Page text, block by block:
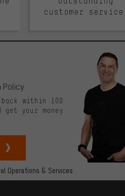
customer
Operations & Services
Policy
back within 100
get your money